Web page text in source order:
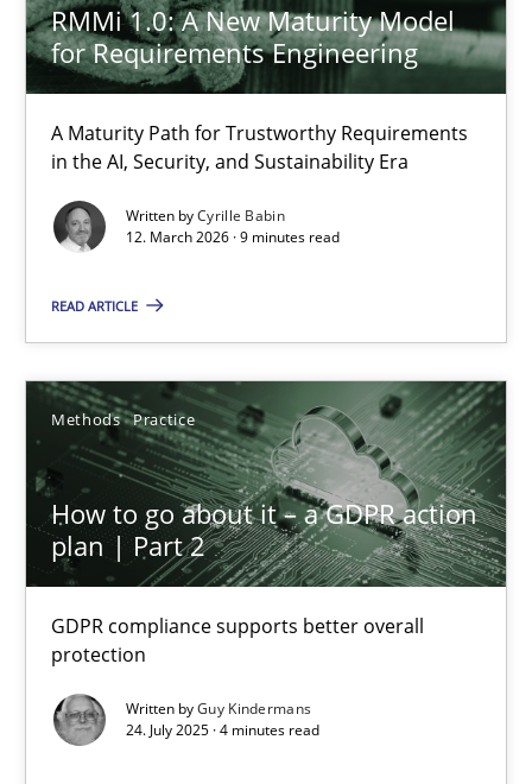
RMMi 1.0: A New Maturity Model
for Requirements Engineering
A Maturity Path for Trustworthy Requirements
in the AI, Security, and Sustainability Era
Written byCyrille Babin
12. March 2026 · 9 minutes read
READ ARTICLE
Methods Practice
How to go about it – a GDPR action
plan | Part 2
GDPR compliance supports better overall
protection
Written byGuy Kindermans
24. July 2025 · 4 minutes read
16 minutes
RMMi 1.0: A New Maturity Model for Requirements
A Maturity Path for Trustworthy Requirements in the AI,
12.03.2026
9 minutes
How to go about it – a GDPR action plan | Part 2